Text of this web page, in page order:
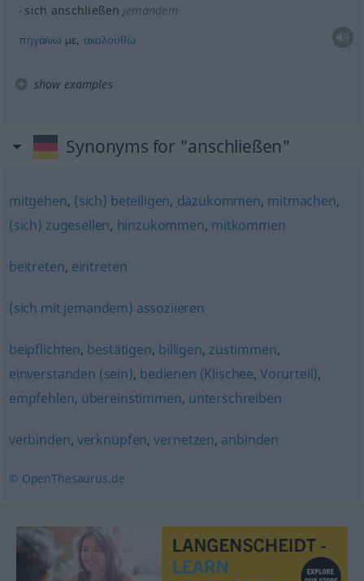
sich anschließen jemandem
πηγαίνω με, ακολουθώ
show examples
Synonyms for "anschließen"
mitgehen, (sich) beteiligen, dazukommen, mitmachen,
(sich) zugesellen, hinzukommen, mitkommen
beitreten, eintreten
(sich mit jemandem) assoziieren
beipflichten, bestätigen, billigen, zustimmen,
einverstanden (sein), bedienen (Klischee, Vorurteil),
empfehlen, übereinstimmen, unterschreiben
verbinden, verknüpfen,vernetzen, anbinden
© OpenThesaurus.de